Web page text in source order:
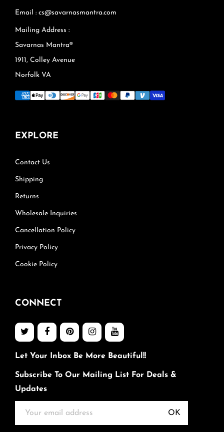
Email : cs@savarnasmantra.com
Mailing Address :
Savarnas Mantra®
1911, Colley Avenue
Norfolk VA
EXPLORE
Contact Us
Shipping
Returns
Wholesale Inquiries
Cancellation Policy
Privacy Policy
Cookie Policy
CONNECT
Let Your Inbox Be More Beautiful!!
Subscribe To Our Mailing List For Deals &
Updates
OK